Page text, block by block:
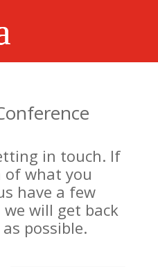
in touch. If
of what you
have a few
will get back
possible.